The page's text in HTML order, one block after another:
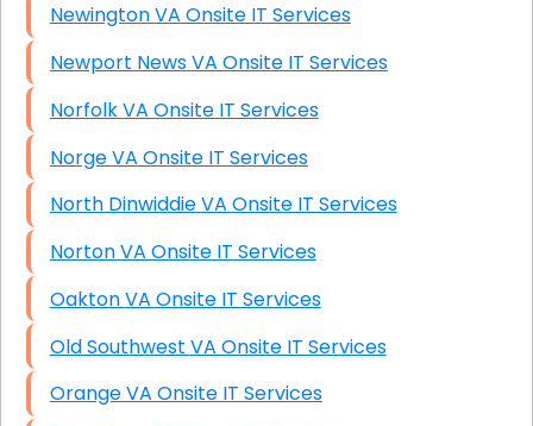
Newington VA Onsite IT Services
Newport News VA Onsite IT Services
Norfolk VA Onsite IT Services
Norge VA Onsite IT Services
North Dinwiddie VA Onsite IT Services
Norton VA Onsite IT Services
Oakton VA Onsite IT Services
Old Southwest VA Onsite IT Services
Orange VA Onsite IT Services